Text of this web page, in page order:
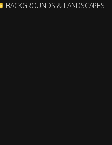
BACKGROUNDS & LANDSCAPES